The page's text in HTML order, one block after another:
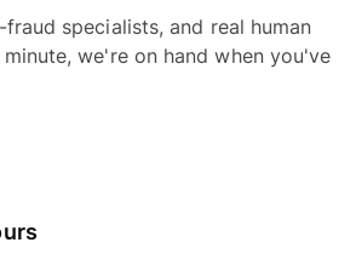
specialists, and real human
we're on hand when you've